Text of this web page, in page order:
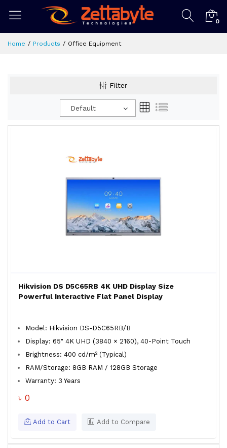
0
Home Products Office Equipment
Filter
Default
Hikvision DS D5C65RB 4K UHD Display Size
Powerful Interactive Flat Panel Display
Model: Hikvision DS-D5C65RB/B
Display: 65" 4K UHD (3840 × 2160), 40-Point Touch
Brightness: 400 cd/m² (Typical)
RAM/Storage: 8GB RAM / 128GB Storage
Warranty: 3 Years
৳ 0
Add to Cart Add to Compare